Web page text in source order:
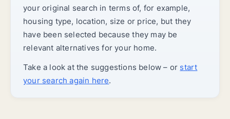
your original search in terms of, for example,
housing type, location, size or price, but they
have been selected because they may be
relevant alternatives for your home.
Take a look at the suggestions below – or start
your search again here.